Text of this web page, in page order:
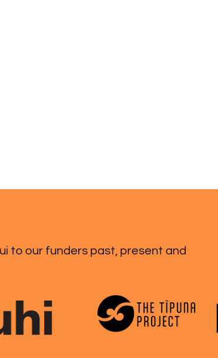
to our funders past, present and